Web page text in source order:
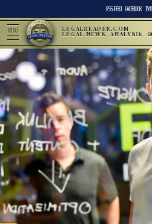
RSS FEED FACEBOOK
MENU LEGALREADER.COM
LEGAL NEWS, ANALYSIS,